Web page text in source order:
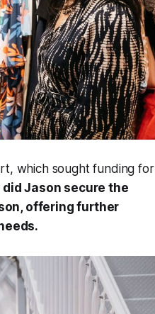
which sought funding for
did Jason secure the
offering further